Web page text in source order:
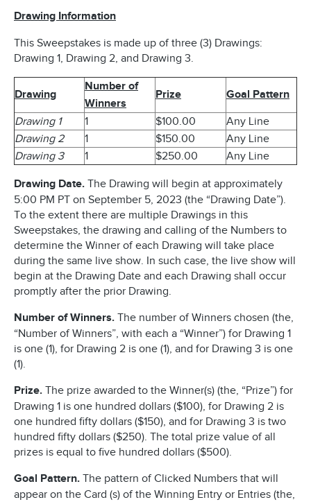
Drawing Information
This Sweepstakes is made up of three (3) Drawings:
Drawing 1, Drawing 2, and Drawing 3.
Drawing
Number of
Winners
Prize Goal Pattern
Drawing 1 1 $100.00
Any Line
Drawing 2
1 $150.00
Any Line
Drawing 3
1 $250.00 Any Line
Drawing Date. The Drawing will begin at approximately
5:00 PM PT on September 5, 2023 (the “Drawing Date”).
To the extent there are multiple Drawings in this
Sweepstakes, the drawing and calling of the Numbers to
determine the Winner of each Drawing will take place
during the same live show. In such case, the live show will
begin at the Drawing Date and each Drawing shall occur
promptly after the prior Drawing.
Number of Winners. The number of Winners chosen (the,
“Number of Winners”, with each a “Winner”) for Drawing 1
is one (1), for Drawing 2 is one (1), and for Drawing 3 is one
(1).
Prize. The prize awarded to the Winner(s) (the, “Prize”) for
Drawing 1 is one hundred dollars ($100), for Drawing 2 is
one hundred fifty dollars ($150), and for Drawing 3 is two
hundred fifty dollars ($250). The total prize value of all
prizes is equal to five hundred dollars ($500).
Goal Pattern. The pattern of Clicked Numbers that will
appear on the Card (s) of the Winning Entry or Entries (the,